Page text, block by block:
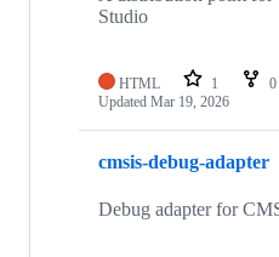
Studio
HTML 1 0
Updated Mar 19, 2026
cmsis-debug-adapter
Debug adapter for